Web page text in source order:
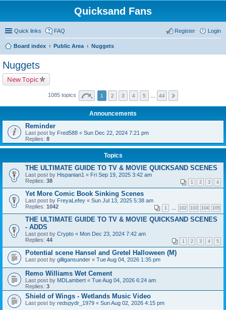
Quicksand Fans
Quick links FAQ Login
Register
Board index Public Area Nuggets
Nuggets
New Topic
1085 topics 1 2 3 4 5 44
Announcements
Reminder
Last post by Fred588 « Sun Dec 22, 2024 7:21 pm
Replies: 8
Topics
THE ULTIMATE GUIDE TO TV & MOVIE QUICKSAND SCENES
Last post by Hispanian1 « Fri Sep 19, 2025 3:42 am
Replies: 38 1 2 3 4
Yet More Comic Book Sinking Scenes
Last post by FreyaLefey « Sun Jul 13, 2025 5:38 am
Replies: 1042 1 … 102 103 104 105
THE ULTIMATE GUIDE TO TV & MOVIE QUICKSAND SCENES
- ADDS
Last post by Crypto « Mon Dec 23, 2024 7:42 am
Replies: 44 1 2 3 4 5
Potential scene Hansel and Gretel Halloween (M)
Last post by gilligansunder « Tue Aug 04, 2026 1:35 pm
Remo Williams Wet Cement
Last post by MDLambert « Tue Aug 04, 2026 6:24 am
Replies: 3
Shield of Wings - Wetlands Music Video
Last post by redspydr_1979 « Sun Aug 02, 2026 4:15 pm